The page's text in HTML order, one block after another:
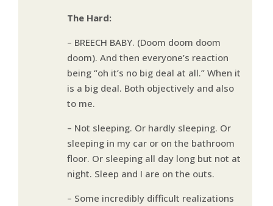
The Hard:
– BREECH BABY. (Doom doom doom
doom). And then everyone’s reaction
being “oh it’s no big deal at all.” When it
is a big deal. Both objectively and also
to me.
– Not sleeping. Or hardly sleeping. Or
sleeping in my car or on the bathroom
floor. Or sleeping all day long but not at
night. Sleep and I are on the outs.
– Some incredibly difficult realizations